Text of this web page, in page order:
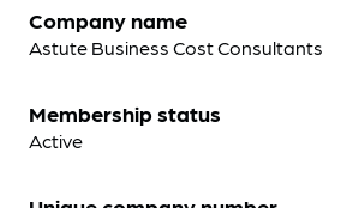
Company name
Astute Business Cost Consultants
Membership status
Active